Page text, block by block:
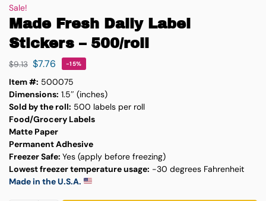
Sale!
Made Fresh Daily Label
Stickers – 500/roll
$9.13 $7.76 -15%
Item #: 500075
Dimensions: 1.5″ (inches)
Sold by the roll: 500 labels per roll
Food/Grocery Labels
Matte Paper
Permanent Adhesive
Freezer Safe: Yes (apply before freezing)
Lowest freezer temperature usage: -30 degrees Fahrenheit
Made in the U.S.A.